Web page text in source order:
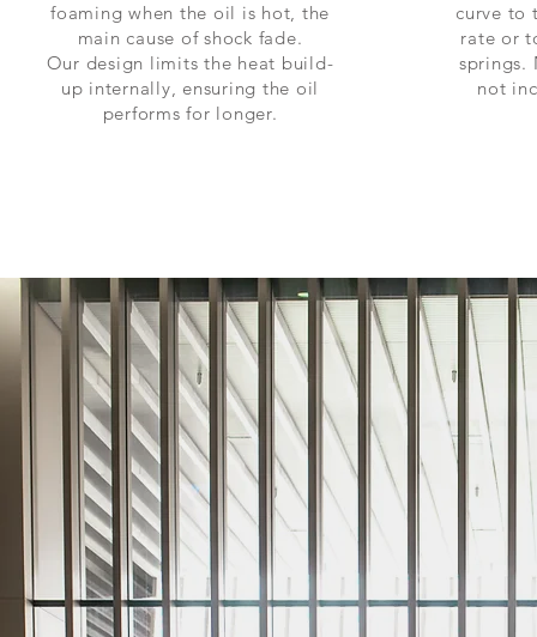
foaming when the oil is hot, the
main cause of shock fade.
Our design limits the heat build-
up internally, ensuring the oil
performs for longer.
curve to
rate or
springs.
not